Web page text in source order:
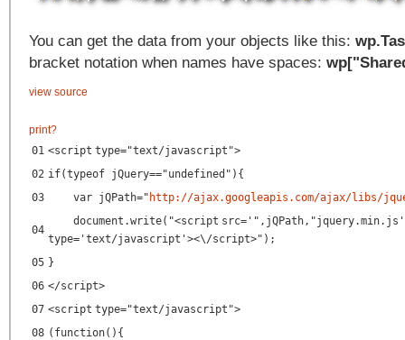
You can get the data from your objects like this:
bracket notation when names have spaces:
view source
print?
01 <script type="text/javascript">
02 if(typeof jQuery=="undefined"){
03
var jQPath=" http://ajax.googleapis.com/ajax/libs/
04
document.write("<script src= '",jQPath,"jquery.min.js'
type= 'text/javascript' ><\/script>");
05 }
06 </script>
07 <script type="text/javascript">
08 (function(){